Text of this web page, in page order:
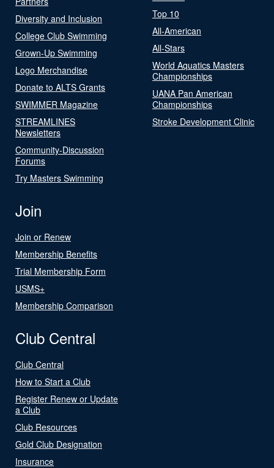
Diversity and Inclusion
College Club Swimming
Grown-Up Swimming
Logo Merchandise
Donate to ALTS Grants
SWIMMER Magazine
STREAMLINES
Newsletters
Community-Discussion
Forums
Try Masters Swimming
Top 10
All-American
All-Stars
World Aquatics Masters
Championships
UANA Pan American
Championships
Stroke Development Clinic
Join
Join or Renew
Membership Benefits
Trial Membership Form
USMS+
Membership Comparison
Club Central
Club Central
How to Start a Club
Register Renew or Update
a Club
Club Resources
Gold Club Designation
Insurance